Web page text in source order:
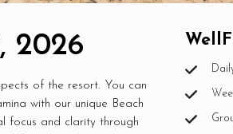
2026
of the resort. You can
with our unique Beach
focus and clarity through